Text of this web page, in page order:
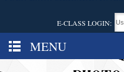
E-CLASS LOGIN:
MENU